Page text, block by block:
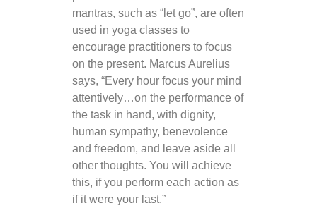
mantras, such as “let go”, are often
used in yoga classes to
encourage practitioners to focus
on the present. Marcus Aurelius
says, “Every hour focus your mind
attentively…on the performance of
the task in hand, with dignity,
human sympathy, benevolence
and freedom, and leave aside all
other thoughts. You will achieve
this, if you perform each action as
if it were your last.”